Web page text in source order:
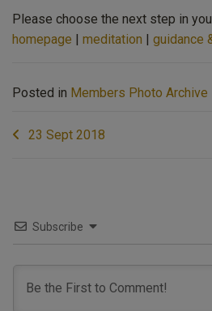
Please choose the next step in
homepage | meditation | guidance
Posted in Members Photo Archive
Post23 Sept 2018
Subscribe